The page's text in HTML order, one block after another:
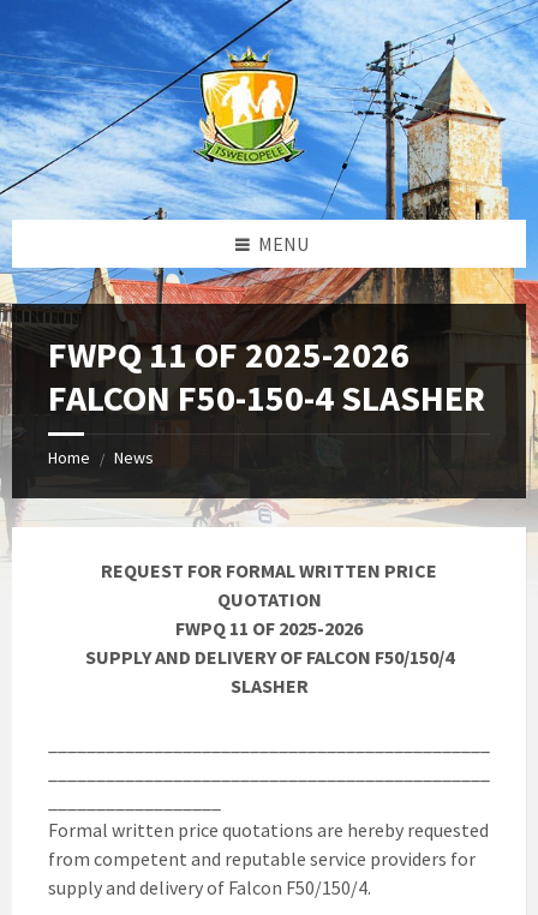
content
left
sidebar
footer
MENU
FWPQ 11 OF 2025-2026
FALCON F50-150-4 SLASHER
Home / News
REQUEST FOR FORMAL WRITTEN PRICE
QUOTATION
FWPQ 11 OF 2025-2026
SUPPLY AND DELIVERY OF FALCON F50/150/4
SLASHER
Formal written price quotations are hereby requested
from competent and reputable service providers for
supply and delivery of Falcon F50/150/4.